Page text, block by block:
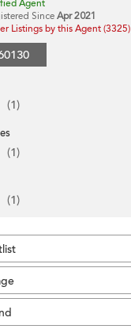
Agent
Since Apr 2021
Listings by this Agent (3325)
(1)
(1)
(1)